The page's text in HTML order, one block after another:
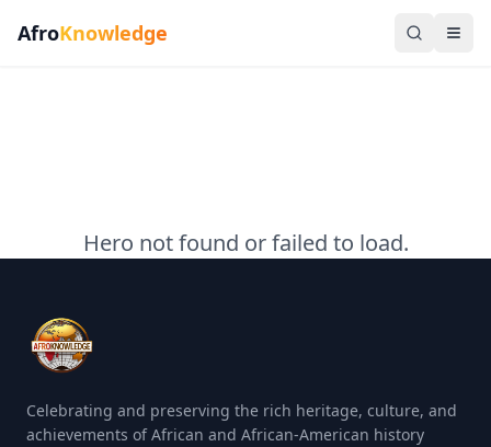
AfroKnowledge
Hero not found or failed to load.
Celebrating and preserving the rich heritage, culture, and
achievements of African and African-American history